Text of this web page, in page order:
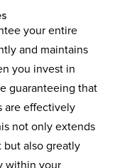
your entire
and maintains
you invest in
guaranteeing that
are effectively
not only extends
but also greatly
within your